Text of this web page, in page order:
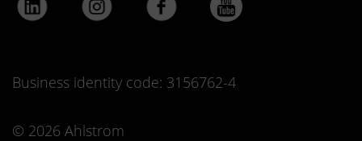
Business identity code: 3156762-4
© 2026 Ahlstrom